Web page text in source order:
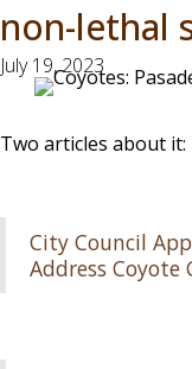
non-lethal
July 19, 2023
Two articles about it:
City Council
Address Coyote